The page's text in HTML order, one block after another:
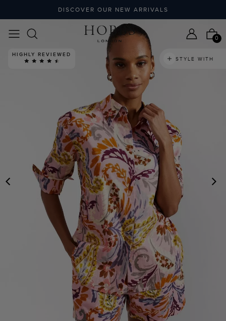
DISCOVER OUR NEW ARRIVALS
0
PREVIOUS
HIGHLY REVIEWED
STYLE WITH